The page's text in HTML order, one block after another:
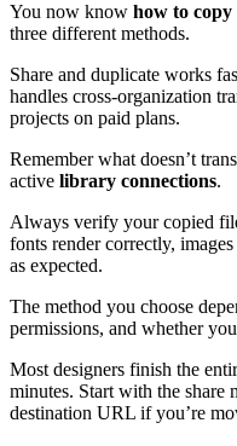
You now know how to copy
three different methods.
Share and duplicate works
handles cross-organization
projects on paid plans.
Remember what doesn’t
active library connections.
Always verify your copied
fonts render correctly,
as expected.
The method you choose
permissions, and whether
Most designers finish the
minutes. Start with the share
destination URL if you’re